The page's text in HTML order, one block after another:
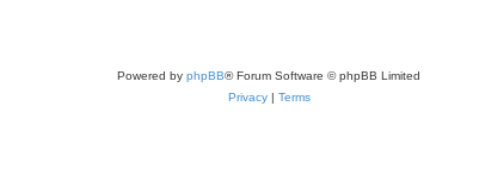
Powered by phpBB® Forum Software © phpBB Limited
Privacy | Terms